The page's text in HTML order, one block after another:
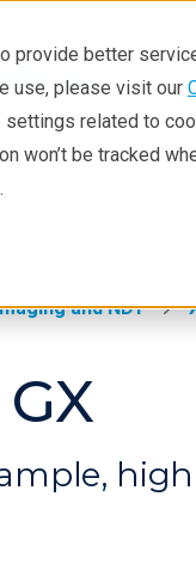
provide better
use, please visit our
related to
won’t be tracked
Industries
and NDT